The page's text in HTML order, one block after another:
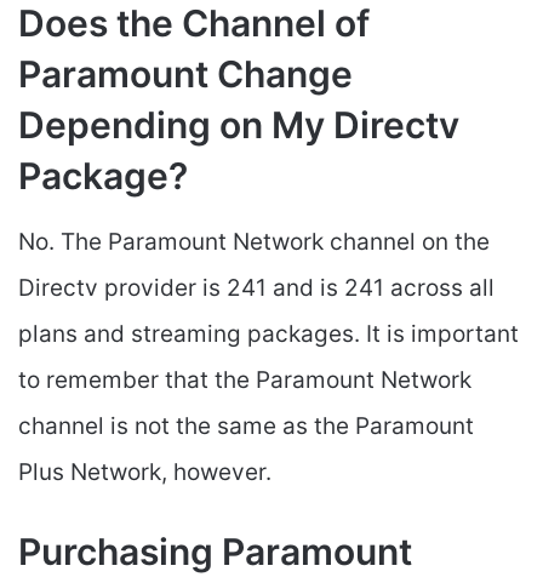
Does the Channel of
Paramount Change
Depending on My Directv
Package?
No. The Paramount Network channel on the
Directv provider is 241 and is 241 across all
plans and streaming packages. It is important
to remember that the Paramount Network
channel is not the same as the Paramount
Plus Network, however.
Purchasing Paramount